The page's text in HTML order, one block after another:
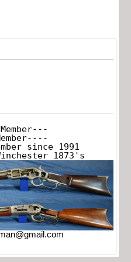
since 1991
1873's